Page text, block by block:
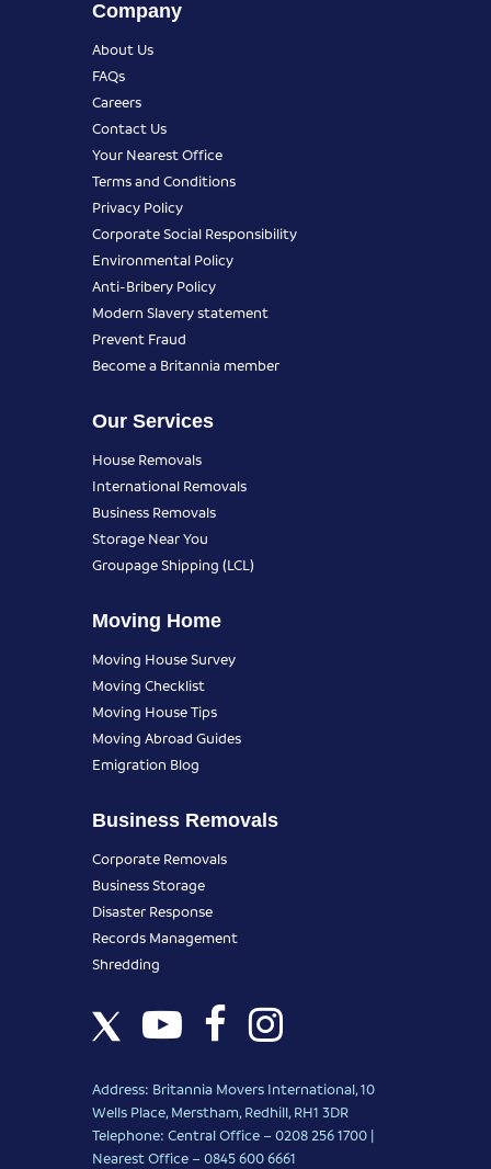
Company
About Us
FAQs
Careers
Contact Us
Your Nearest Office
Terms and Conditions
Privacy Policy
Corporate Social Responsibility
Environmental Policy
Anti-Bribery Policy
Modern Slavery statement
Prevent Fraud
Become a Britannia member
Our Services
House Removals
International Removals
Business Removals
Storage Near You
Groupage Shipping (LCL)
Moving Home
Moving House Survey
Moving Checklist
Moving House Tips
Moving Abroad Guides
Emigration Blog
Business Removals
Corporate Removals
Business Storage
Disaster Response
Records Management
Shredding
Address: Britannia Movers International, 10
Wells Place, Merstham, Redhill, RH1 3DR
Telephone: Central Office – 0208 256 1700 |
Nearest Office –0845 600 6661